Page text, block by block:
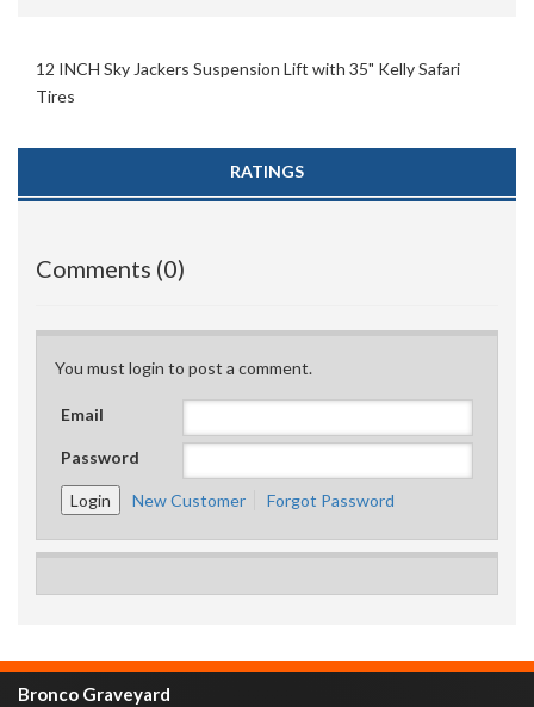
12 INCH Sky Jackers Suspension Lift with 35" Kelly Safari
Tires
RATINGS
Comments (0)
You must login to post a comment.
Email
Password
New Customer Forgot Password
Bronco Graveyard